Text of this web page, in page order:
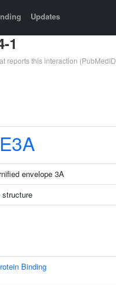
Updates
1
reports this interaction (PubMedID
envelope 3A
structure
Binding